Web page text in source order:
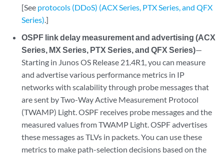
[See protocols (DDoS) (ACX Series, PTX Series, and QFX
Series).]
OSPF link delay measurement and advertising (ACX
Series, MX Series, PTX Series, and QFX Series)—
Starting in Junos OS Release 21.4R1, you can measure
and advertise various performance metrics in IP
networks with scalability through probe messages that
are sent by Two-Way Active Measurement Protocol
(TWAMP) Light. OSPF receives probe messages and the
measured values from TWAMP Light. OSPF advertises
these messages as TLVs in packets. You can use these
metrics to make path-selection decisions based on the